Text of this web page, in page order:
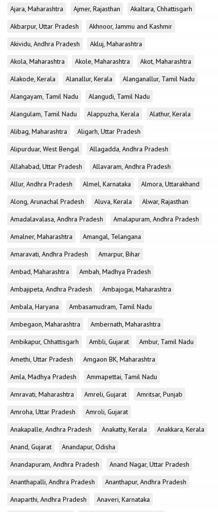
Ajara, Maharashtra
Ajmer, Rajasthan
Akaltara, Chhattisgarh
Akbarpur, Uttar Pradesh
Akhnoor, Jammu and Kashmir
Akividu, Andhra Pradesh
Akluj, Maharashtra
Akola, Maharashtra
Akole, Maharashtra
Akot, Maharashtra
Alakode, Kerala
Alanallur, Kerala
Alanganallur, Tamil Nadu
Alangayam, Tamil Nadu
Alangudi, Tamil Nadu
Alangulam, Tamil Nadu
Alappuzha, Kerala
Alathur, Kerala
Alibag, Maharashtra
Aligarh, Uttar Pradesh
Alipurduar, West Bengal
Allagadda, Andhra Pradesh
Allahabad, Uttar Pradesh
Allavaram, Andhra Pradesh
Allur, Andhra Pradesh
Almel, Karnataka
Almora, Uttarakhand
Along, Arunachal Pradesh
Aluva, Kerala
Alwar, Rajasthan
Amadalavalasa, Andhra Pradesh
Amalapuram, Andhra Pradesh
Amalner, Maharashtra
Amangal, Telangana
Amaravati, Andhra Pradesh
Amarpur, Bihar
Ambad, Maharashtra
Ambah, Madhya Pradesh
Ambajipeta, Andhra Pradesh
Ambajogai, Maharashtra
Ambala, Haryana
Ambasamudram, Tamil Nadu
Ambegaon, Maharashtra
Ambernath, Maharashtra
Ambikapur, Chhattisgarh
Ambli, Gujarat
Ambur, Tamil Nadu
Amethi, Uttar Pradesh
Amgaon BK, Maharashtra
Amla, Madhya Pradesh
Ammapettai, Tamil Nadu
Amravati, Maharashtra
Amreli, Gujarat
Amritsar, Punjab
Amroha, Uttar Pradesh
Amroli, Gujarat
Anakapalle, Andhra Pradesh
Anakatty, Kerala
Anakkara, Kerala
Anand, Gujarat
Anandapur, Odisha
Anandapuram, Andhra Pradesh
Anand Nagar, Uttar Pradesh
Ananthapalli, Andhra Pradesh
Ananthapur, Andhra Pradesh
Anaparthi, Andhra Pradesh
Anaveri, Karnataka